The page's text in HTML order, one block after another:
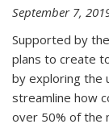
September 7,
Supported by
plans to create
by exploring the
streamline how
over 50% of the